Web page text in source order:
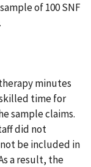
of 100 SNF
minutes
time for
sample claims.
did not
be included in
a result, the